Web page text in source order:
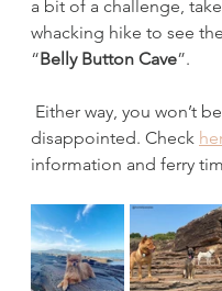
a bit of a challenge,
whacking hike to see
“Belly Button Cave”.
disappointed. Check
information and ferry